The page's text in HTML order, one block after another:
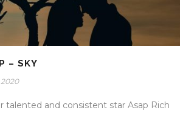
– SKY
2020
talented and consistent star Asap Rich